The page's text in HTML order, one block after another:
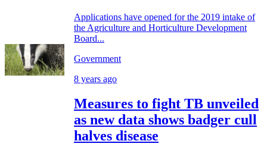
Applications have opened for the 2019 intake of
the Agriculture and Horticulture Development
Board...
Government
8 years ago
Measures to fight TB unveiled
as new data shows badger cull
halves disease